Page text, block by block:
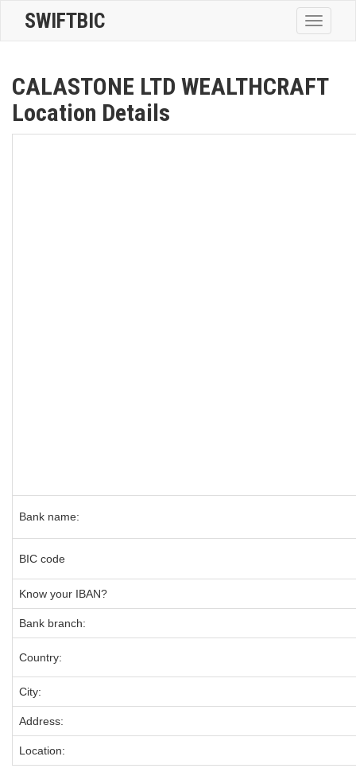
Toggle
SWIFTBIC
CALASTONE LTD WEALTHCRAFT
Location Details
Bank name:
BIC code
Know your IBAN?
Bank branch:
Country:
City:
Address:
Location: